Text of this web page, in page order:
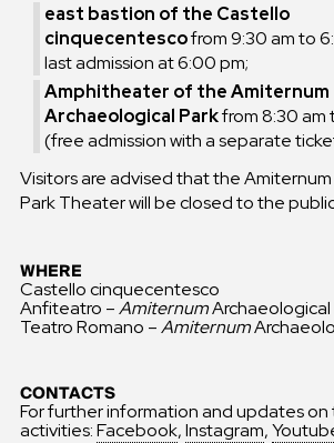
east bastion of the Castello
cinquecentescofrom 9:30 am to
last admission at 6:00 pm;
Amphitheater of the Amiternum
Archaeological Parkfrom 8:30 am
(free admission with a separate
Visitors are advised that the
Park Theater will be closed to the
WHERE
Castello cinquecentesco
Anfiteatro –AmiternumArchaeological
Teatro Romano –Amiternum
CONTACTS
For further information and updates on
activities:Facebook,Instagram,